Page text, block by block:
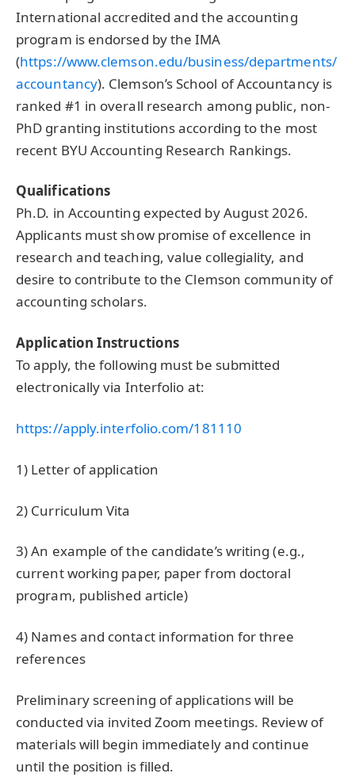
International accredited and the accounting
program is endorsed by the IMA
(https://www.clemson.edu/business/departments/
accountancy). Clemson’s School of Accountancy is
ranked #1 in overall research among public, non-
PhD granting institutions according to the most
recent BYU Accounting Research Rankings.
Qualifications
Ph.D. in Accounting expected by August 2026.
Applicants must show promise of excellence in
research and teaching, value collegiality, and
desire to contribute to the Clemson community of
accounting scholars.
Application Instructions
To apply, the following must be submitted
electronically via Interfolio at:
https://apply.interfolio.com/181110
1) Letter of application
2) Curriculum Vita
3) An example of the candidate’s writing (e.g.,
current working paper, paper from doctoral
program, published article)
4) Names and contact information for three
references
Preliminary screening of applications will be
conducted via invited Zoom meetings. Review of
materials will begin immediately and continue
until the position is filled.